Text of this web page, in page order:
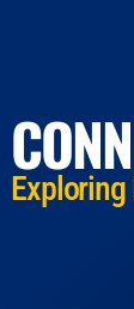
Exploring